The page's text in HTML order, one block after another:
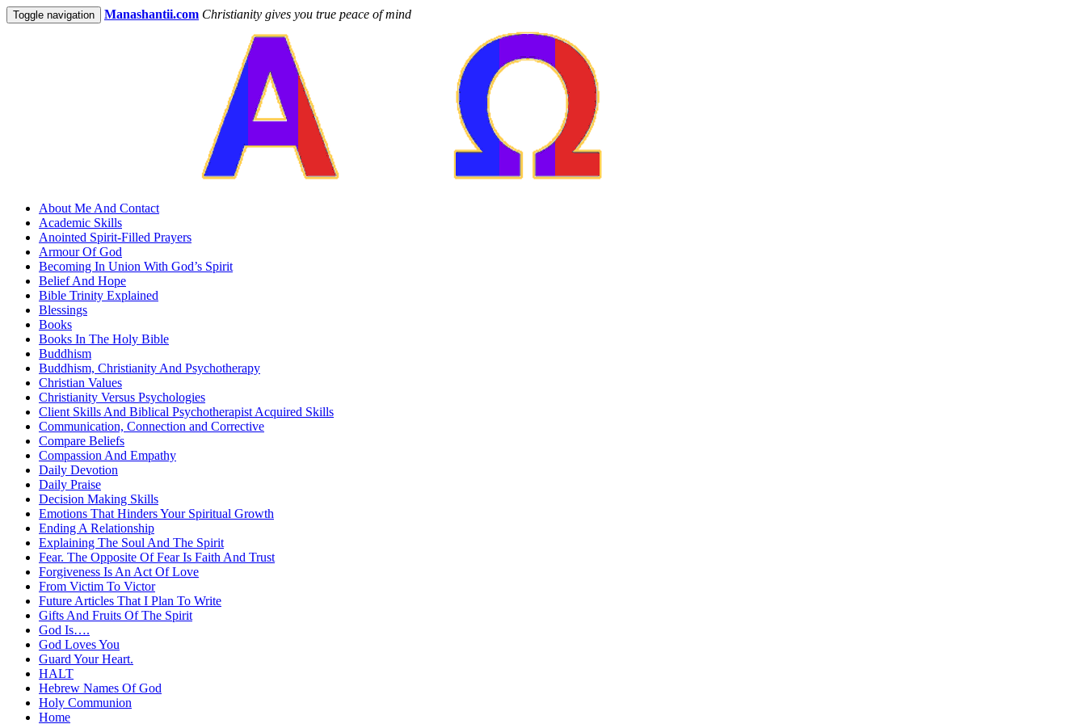
Toggle navigation Manashantii.com Christianity gives you true peace of mind
About Me And Contact
Academic Skills
Anointed Spirit-Filled Prayers
Armour Of God
Becoming In Union With God’s Spirit
Belief And Hope
Bible Trinity Explained
Blessings
Books
Books In The Holy Bible
Buddhism
Buddhism, Christianity And Psychotherapy
Christian Values
Christianity Versus Psychologies
Client Skills And Biblical Psychotherapist Acquired Skills
Communication, Connection and Corrective
Compare Beliefs
Compassion And Empathy
Daily Devotion
Daily Praise
Decision Making Skills
Emotions That Hinders Your Spiritual Growth
Ending A Relationship
Explaining The Soul And The Spirit
Fear. The Opposite Of Fear Is Faith And Trust
Forgiveness Is An Act Of Love
From Victim To Victor
Future Articles That I Plan To Write
Gifts And Fruits Of The Spirit
God Is….
God Loves You
Guard Your Heart.
HALT
Hebrew Names Of God
Holy Communion
Home